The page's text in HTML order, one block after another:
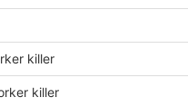
killer
killer